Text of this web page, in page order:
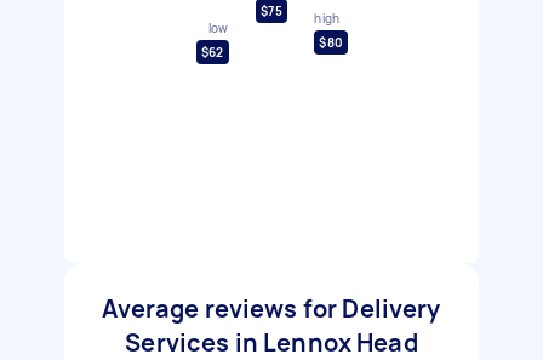
low
$62
$75
high
$80
Average reviews for Delivery
Services in Lennox Head